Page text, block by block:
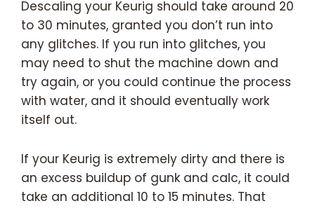
Descaling your Keurig should take around 20
to 30 minutes, granted you don’t run into
any glitches. If you run into glitches, you
may need to shut the machine down and
try again, or you could continue the process
with water, and it should eventually work
itself out.
If your Keurig is extremely dirty and there is
an excess buildup of gunk and calc, it could
take an additional 10 to 15 minutes. That